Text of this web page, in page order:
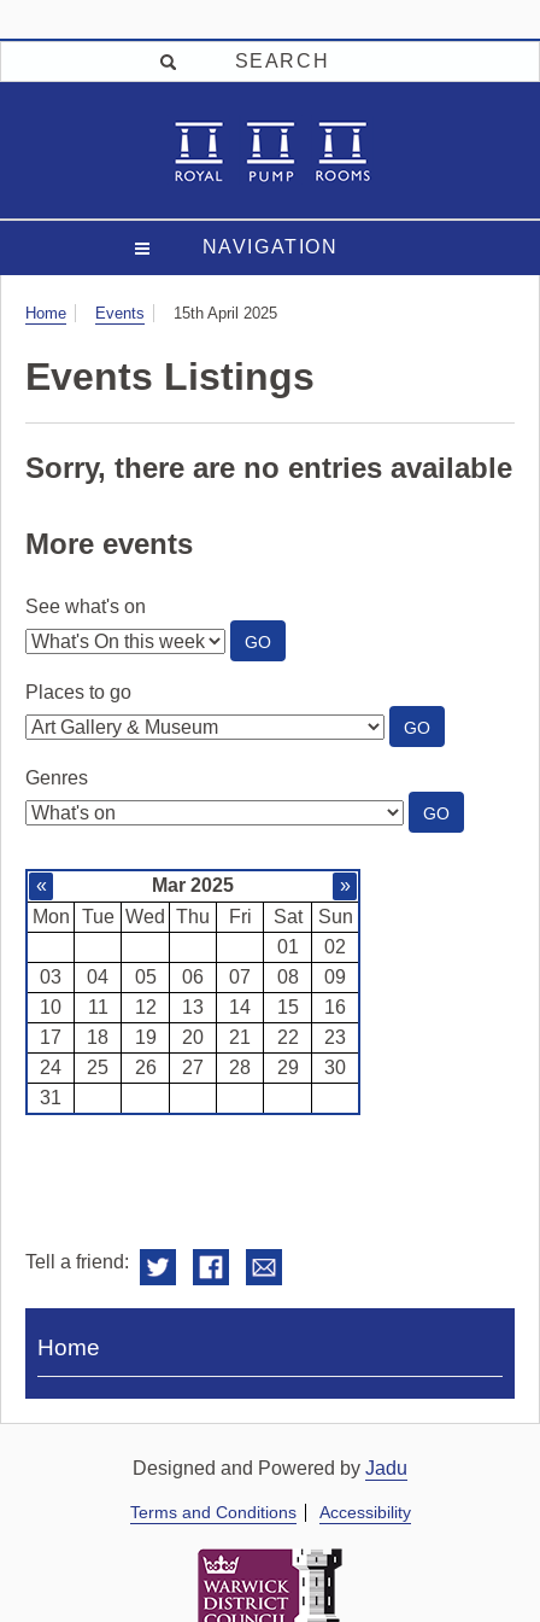
SEARCH
NAVIGATION
Visit
Home Events 15th April 2025
Events Listings
Sorry, there are no entries available
More events
See what's on
GO:
SEE
Places to go
GO:
PLACES
Genres
GO:
GENRES
« Mar 2025
»
Mon
Tue Wed Thu Fri Sat
Sun
01
02
03
04 05 06 07 08
09
10
11 12 13 14 15
16
17
18 19 20 21 22
23
24
25 26 27 28 29
30
31
Tell a friend:
Visit
Royal
Home
Designed and Powered by Jadu
Terms and Conditions Accessibility